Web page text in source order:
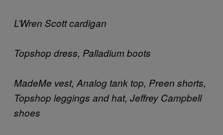
L’Wren Scott cardigan
Topshop dress, Palladium boots
MadeMe vest, Analog tank top, Preen shorts,
Topshop leggings and hat, Jeffrey Campbell
shoes